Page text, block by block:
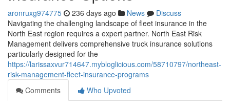
aronruxg974775 236 days ago News
Discuss
Navigating the challenging landscape of fleet insurance in the
North East region requires a expert partner. North East Risk
Management delivers comprehensive truck insurance solutions
particularly designed for the
https://larissaxvur714647.mybloglicious.com/58710797/northeast-
risk-management-fleet-insurance-programs
Comments
Who Upvoted